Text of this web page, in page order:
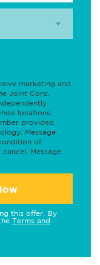
marketing and
Joint Corp.
locations,
provided,
Message
of
Message
this offer. By
Terms and